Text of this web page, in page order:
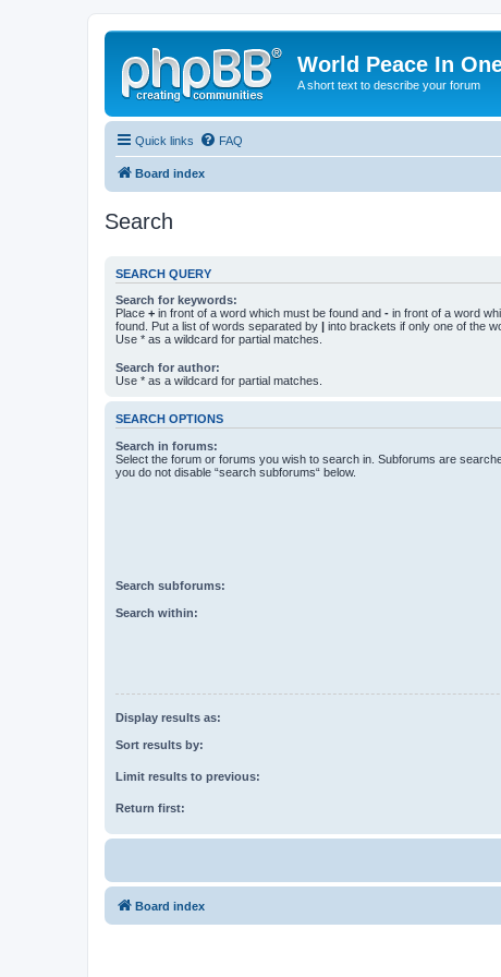
World Peace In
A short text to describe your forum
Quick links FAQ
Board index
Search
SEARCH QUERY
Search for keywords:
Place + in front of a word which must be found and - in front of a word
found. Put a list of words separated by | into brackets if only one of the
Use * as a wildcard for partial matches.
Search for author:
Use * as a wildcard for partial matches.
SEARCH OPTIONS
Search in forums:
Select the forum or forums you wish to search in. Subforums are
you do not disable “search subforums“ below.
Search subforums:
Search within:
Display results as:
Sort results by:
Limit results to previous:
Return first:
Board index